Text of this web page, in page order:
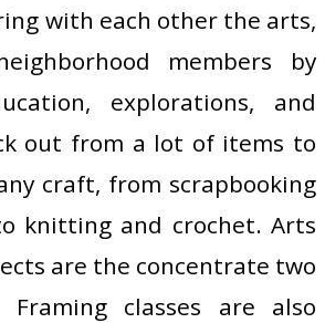
with each other the arts,
members by
explorations, and
out from a lot of items to
craft, from scrapbooking
knitting and crochet. Arts
are the concentrate two
classes are also